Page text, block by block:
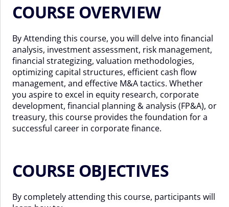
COURSE OVERVIEW
By Attending this course, you will delve into financial
analysis, investment assessment, risk management,
financial strategizing, valuation methodologies,
optimizing capital structures, efficient cash flow
management, and effective M&A tactics. Whether
you aspire to excel in equity research, corporate
development, financial planning & analysis (FP&A), or
treasury, this course provides the foundation for a
successful career in corporate finance.
COURSE OBJECTIVES
By completely attending this course, participants will